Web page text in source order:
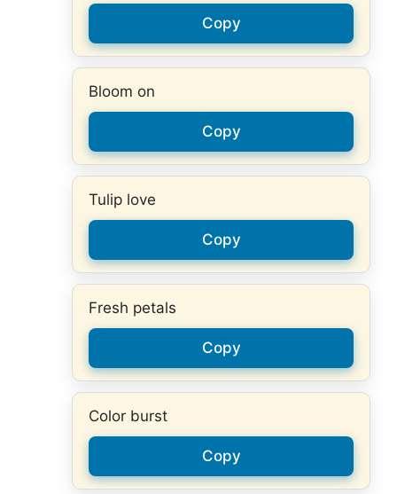
Copy
Bloom on
Copy
Tulip love
Copy
Fresh petals
Copy
Color burst
Copy